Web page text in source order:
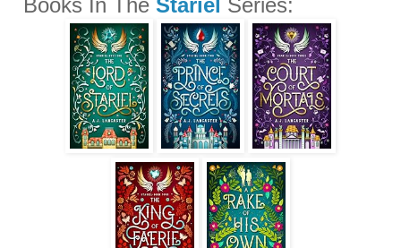
Books In The Stariel Series: